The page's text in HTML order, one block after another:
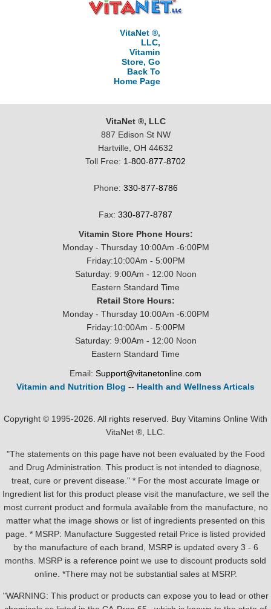
VitaNet ®,
LLC,
Vitamin
Store, Go
Back To
Home Page
VitaNet ®, LLC
887 Edison St NW
Hartville, OH 44632
Toll Free: 1-800-877-8702
Phone: 330-877-8786
Fax: 330-877-8787
Vitamin Store Phone Hours:
Monday - Thursday 10:00Am -6:00PM
Friday:10:00Am - 5:00PM
Saturday: 9:00Am - 12:00 Noon
Eastern Standard Time
Retail Store Hours:
Monday - Thursday 10:00Am -6:00PM
Friday:10:00Am - 5:00PM
Saturday: 9:00Am - 12:00 Noon
Eastern Standard Time
Email: Support@vitanetonline.com
Vitamin and Nutrition Blog -- Health and Wellness Articals
Copyright © 1995-2026. All rights reserved. Buy Vitamins Online With
VitaNet ®, LLC.
"The statements on this page have not been evaluated by the Food
and Drug Administration. This product is not intended to diagnose,
treat, cure or prevent disease." * For the most accurate Image or
Ingredient list for this product please visit the manufacture, we sell the
most current product and formula available from the manufacture, no
matter what the image shows or list of ingredients presented on this
page. * MSRP: Manufacture Suggested retail Price is listed provided
by the manufacture of each brand, MSRP is updated every 3 - 6
months. MSRP is a reference point we use to discount products sold
online. *There may not be substantial sales at MSRP.
"WARNING: This product or products can expose you to lead or other